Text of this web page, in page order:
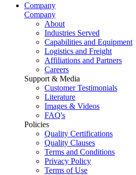
Company
Company
About
Industries Served
Capabilities and Equipment
Logistics and Freight
Affiliations and Partners
Careers
Support & Media
Customer Testimonials
Literature
Images & Videos
FAQ's
Policies
Quality Certifications
Quality Clauses
Terms and Conditions
Privacy Policy
Terms of Use